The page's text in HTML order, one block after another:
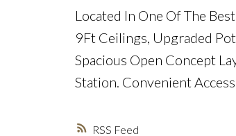
RSS
Located In One Of The
9Ft Ceilings, Upgraded
Spacious Open Concept
Station. Convenient